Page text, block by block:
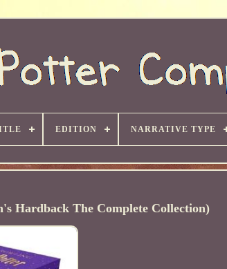
EDITION NARRATIVE TYPE
Hardback The Complete Collection)